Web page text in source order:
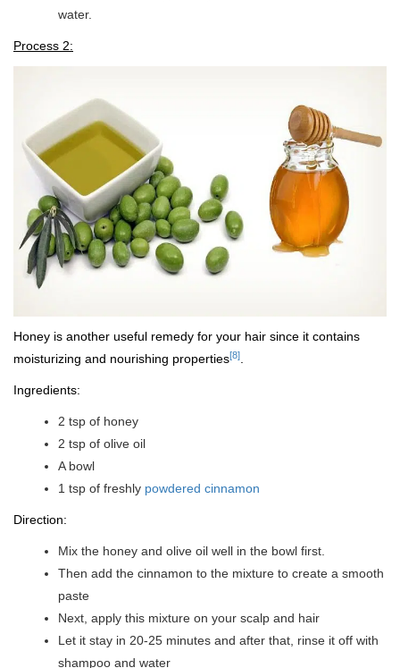
water.
Process 2:
Honey is another useful remedy for your hair since it contains
moisturizing and nourishing properties[8]
Ingredients:
2 tsp of honey
2 tsp of olive oil
A bowl
1 tsp of freshly powdered cinnamon
Direction:
Mix the honey and olive oil well in the bowl first.
Then add the cinnamon to the mixture to create a smooth
paste
Next, apply this mixture on your scalp and hair
Let it stay in 20-25 minutes and after that, rinse it off with
shampoo and water